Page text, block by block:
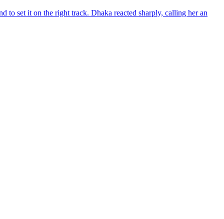
to set it on the right track. Dhaka reacted sharply, calling her an